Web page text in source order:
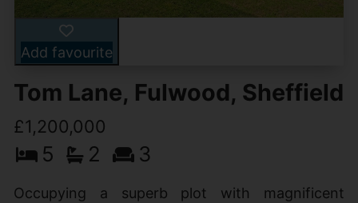
Add favourite
Tom Lane, Fulwood, Sheffield
£1,200,000
5 2 3
Occupying a superb plot with magnificent